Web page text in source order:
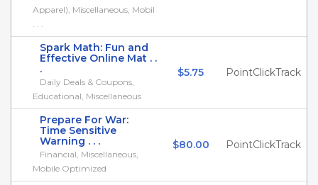
Apparel), Miscellaneous, Mobil
. . .
Spark Math: Fun and
Effective Online Mat . .
.
Daily Deals & Coupons,
Educational, Miscellaneous
$5.75 PointClickTrack
Prepare For War:
Time Sensitive
Warning . . .
Financial, Miscellaneous,
Mobile Optimized
$80.00 PointClickTrack